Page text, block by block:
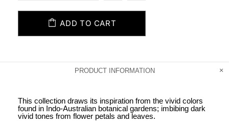
ADD TO CART
PRODUCT INFORMATION
This collection draws its inspiration from the vivid colors
found in Indo-Australian botanical gardens; imbibing dark
vivid tones from flower petals and leaves.